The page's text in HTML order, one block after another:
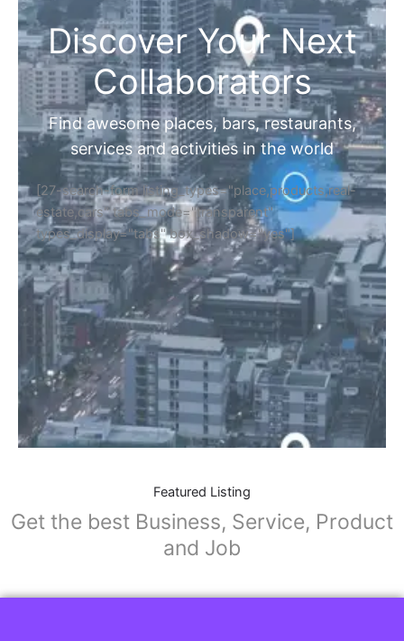
Discover Your Next
Collaborators
Find awesome places, bars, restaurants,
services and activities in the world
[27-search-form listing_types="place,products,real-
estate,cars" tabs_mode="transparent"
types_display="tabs" box_shadow="yes"]
Featured Listing
Get the best Business, Service, Product
and Job